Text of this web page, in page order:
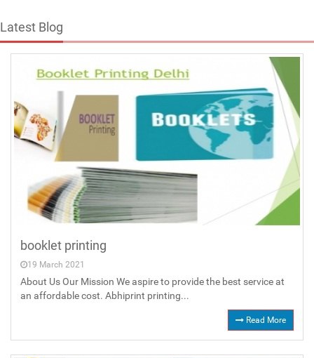
Latest Blog
booklet printing
19 March 2021
About Us Our Mission We aspire to provide the best service at
an affordable cost. Abhiprint printing...
Read More